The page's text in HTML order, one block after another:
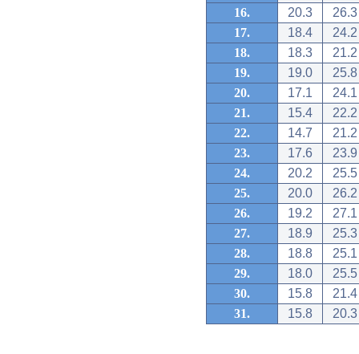
16.
20.3
26.3
17.
18.4
24.2
18.
18.3
21.2
19.
19.0
25.8
20.
17.1
24.1
21.
15.4
22.2
22.
14.7
21.2
23.
17.6
23.9
24.
20.2
25.5
25.
20.0
26.2
26.
19.2
27.1
27.
18.9
25.3
28.
18.8
25.1
29.
18.0
25.5
30.
15.8
21.4
31.
15.8 20.3